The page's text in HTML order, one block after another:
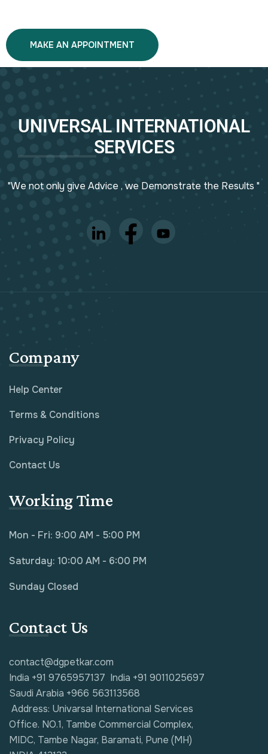
MAKE AN APPOINTMENT
UNIVERSAL INTERNATIONAL
SERVICES
"We not only give Advice , we Demonstrate the Results "
Company
Help Center
Terms & Conditions
Privacy Policy
Contact Us
Working Time
Mon - Fri: 9:00 AM - 5:00 PM
Saturday: 10:00 AM - 6:00 PM
Sunday Closed
Contact Us
contact@dgpetkar.com
India +91 9765957137 India +91 9011025697
Saudi Arabia +966 563113568
Address: Univarsal International Services
Office. NO.1, Tambe Commercial Complex,
MIDC, Tambe Nagar, Baramati, Pune (MH)